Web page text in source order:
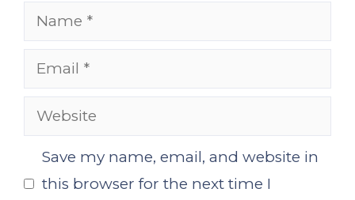
Name
Email
Website
Save my name, email, and website in
this browser for the next time I